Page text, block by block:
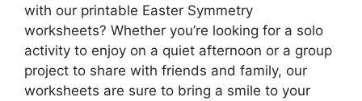
with our printable Easter Symmetry
worksheets? Whether you’re looking for a solo
activity to enjoy on a quiet afternoon or a group
project to share with friends and family, our
worksheets are sure to bring a smile to your